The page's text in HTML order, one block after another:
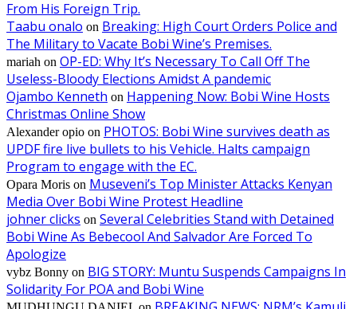
From His Foreign Trip.
Taabu onalo on Breaking: High Court Orders Police and
The Military to Vacate Bobi Wine’s Premises.
mariah on OP-ED: Why It’s Necessary To Call Off The
Useless-Bloody Elections Amidst A pandemic
Ojambo Kenneth on Happening Now: Bobi Wine Hosts
Christmas Online Show
Alexander opio on PHOTOS: Bobi Wine survives death as
UPDF fire live bullets to his Vehicle. Halts campaign
Program to engage with the EC.
Opara Moris on Museveni’s Top Minister Attacks Kenyan
Media Over Bobi Wine Protest Headline
johner clicks on Several Celebrities Stand with Detained
Bobi Wine As Bebecool And Salvador Are Forced To
Apologize
vybz Bonny on BIG STORY: Muntu Suspends Campaigns In
Solidarity For POA and Bobi Wine